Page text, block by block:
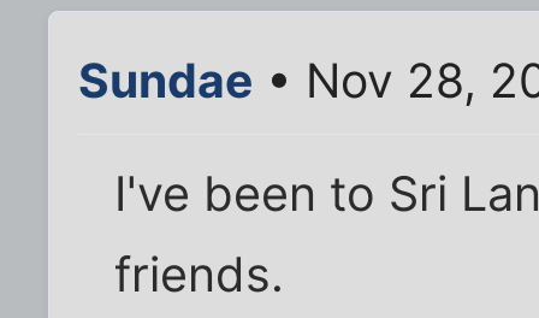
Sundae • Nov 28,
I've been to Sri
friends.